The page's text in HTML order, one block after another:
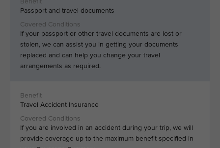
Passport and travel documents
If your passport or other travel documents are lost or
stolen, we can assist you in getting your documents
replaced and can help you change your travel
arrangements as required.
Travel Accident Insurance
If you are involved in an accident during your trip, we will
provide coverage up to the maximum benefit specified in